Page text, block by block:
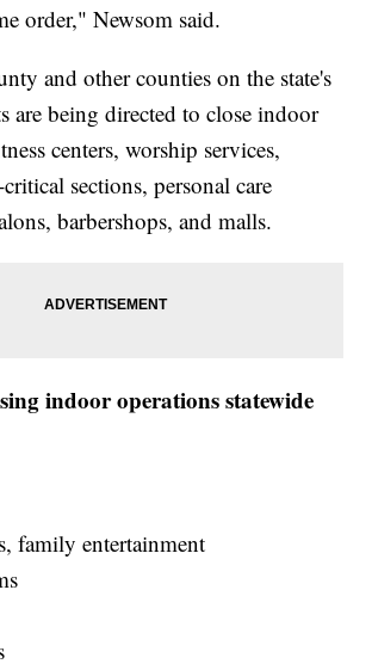
order," Newsom said.
and other counties on the state's
are being directed to close indoor
centers, worship services,
sections, personal care
barbershops, and malls.
indoor operations statewide
family entertainment